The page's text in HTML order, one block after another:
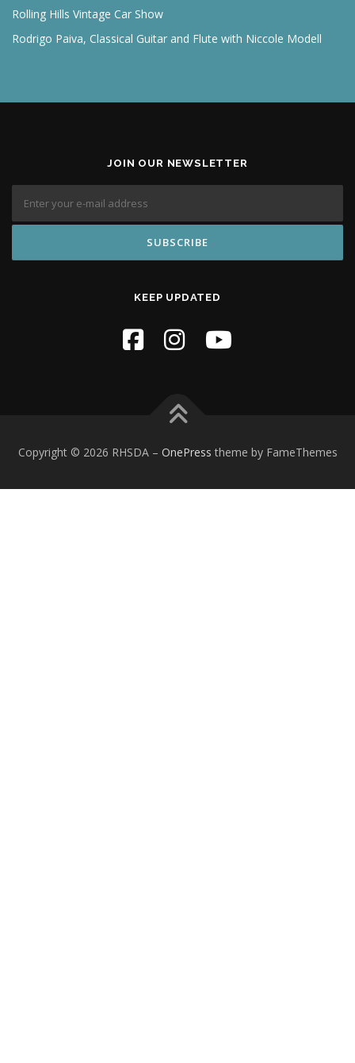
Rolling Hills Vintage Car Show
Rodrigo Paiva, Classical Guitar and Flute with Niccole Modell
JOIN OUR NEWSLETTER
KEEP UPDATED
Copyright © 2026 RHSDA – OnePress theme by FameThemes